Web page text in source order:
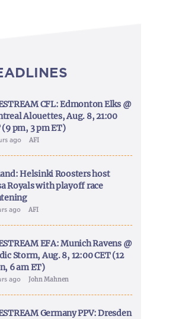
CFL: Edmonton Elks @
Alouettes, Aug. 8, 21:00
(9 pm, 3 pm ET)
ago AFI
Helsinki Roosters host
Royals with playoff race
ago AFI
EFA: Munich Ravens @
Storm, Aug. 8, 12:00 CET (12
6 am ET)
ago John Mahnen
Germany PPV: Dresden